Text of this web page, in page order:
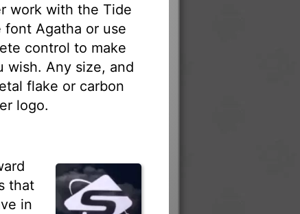
work with the Tide
Agatha or use
control to make
wish. Any size, and
flake or carbon
logo.
that
in